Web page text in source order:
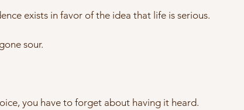
exists in favor of the idea that life is serious.
sour.
you have to forget about having it heard.